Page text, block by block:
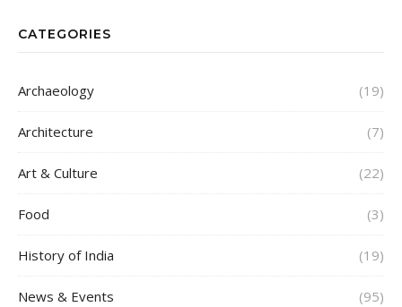
CATEGORIES
Archaeology (19)
Architecture (7)
Art & Culture (22)
Food (3)
History of India (19)
News & Events (95)